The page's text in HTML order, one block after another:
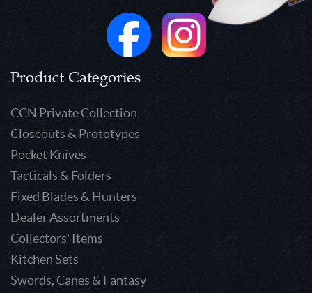
Product Categories
CCN Private Collection
Closeouts & Prototypes
Pocket Knives
Tacticals & Folders
Fixed Blades & Hunters
Dealer Assortments
Collectors' Items
Kitchen Sets
Swords, Canes & Fantasy